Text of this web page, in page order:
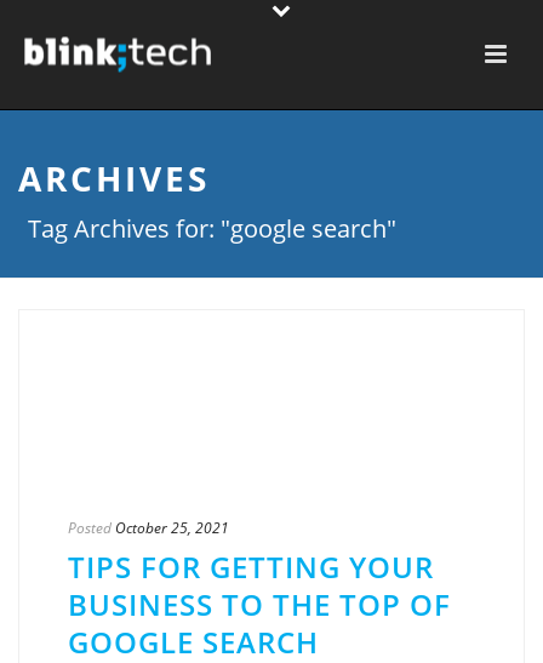
ARCHIVES
Tag Archives for: "google search"
Posted October 25, 2021
TIPS FOR GETTING YOUR
BUSINESS TO THE TOP OF
GOOGLE SEARCH